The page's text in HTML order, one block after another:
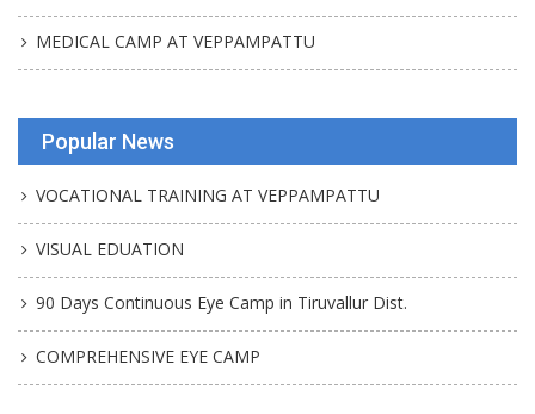
MEDICAL CAMP AT VEPPAMPATTU
Popular News
VOCATIONAL TRAINING AT VEPPAMPATTU
VISUAL EDUATION
90 Days Continuous Eye Camp in Tiruvallur Dist.
COMPREHENSIVE EYE CAMP